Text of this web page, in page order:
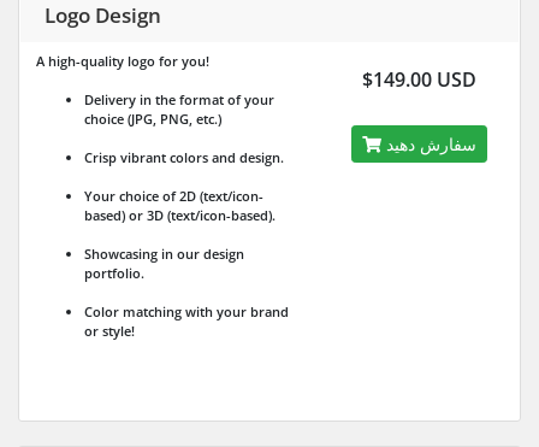
Logo Design
A high-quality logo for you!
Delivery in the format of your
choice (JPG, PNG, etc.)
Crisp vibrant colors and design.
Your choice of 2D (text/icon-
based) or 3D (text/icon-based).
Showcasing in our design
portfolio.
Color matching with your brand
or style!
$149.00 USD
سفارش دهید